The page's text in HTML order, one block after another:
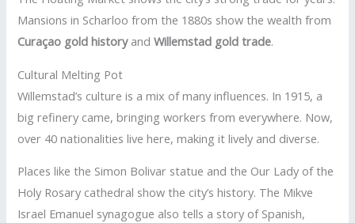
Mansions in Scharloo from the 1880s show the wealth from
Curaçao gold historyandWillemstad gold trade.
Cultural Melting Pot
Willemstad’s culture is a mix of many influences. In 1915, a
big refinery came, bringing workers from everywhere. Now,
over 40 nationalities live here, making it lively and diverse.
Places like the Simon Bolivar statue and the Our Lady of the
Holy Rosary cathedral show the city’s history. The Mikve
Israel Emanuel synagogue also tells a story of Spanish,